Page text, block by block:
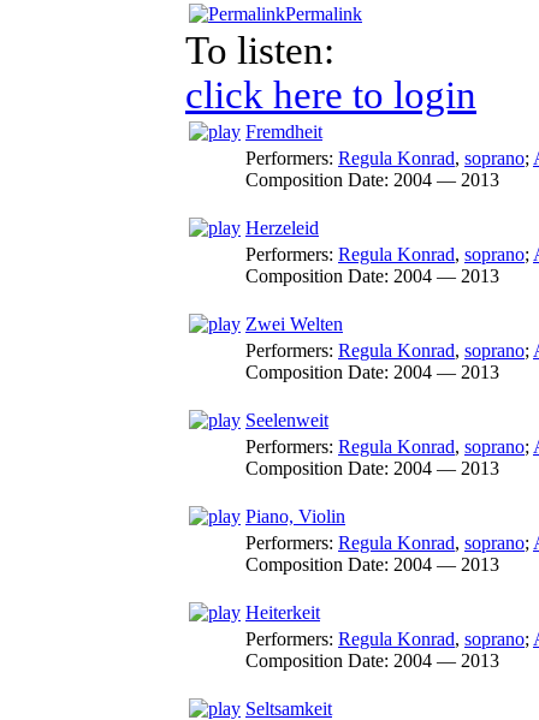
Permalink
To listen:
click here to login
Fremdheit
Performers: Regula Konrad, soprano;
Composition Date: 2004 — 2013
Herzeleid
Performers: Regula Konrad, soprano;
Composition Date: 2004 — 2013
Zwei Welten
Performers: Regula Konrad, soprano;
Composition Date: 2004 — 2013
Seelenweit
Performers: Regula Konrad, soprano;
Composition Date: 2004 — 2013
Piano, Violin
Performers: Regula Konrad, soprano;
Composition Date: 2004 — 2013
Heiterkeit
Performers: Regula Konrad, soprano;
Composition Date: 2004 — 2013
Seltsamkeit